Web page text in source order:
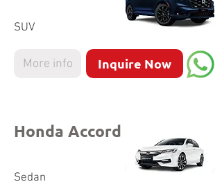
SUV
More info Inquire Now
Honda Accord
Sedan